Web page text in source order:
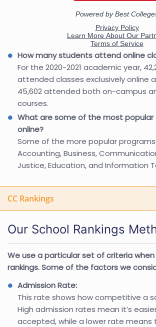
How many students attend online
For the 2020-2021 academic year,
attended classes exclusively online
45,602 attended both on-campus
courses.
What are some of the most
online?
Some of the more popular
Accounting, Business,
Justice, Education, and Information
CC Rankings
Our School Rankings
We use a particular set of criteria
rankings. Some of the factors we
Admission Rate:
This rate shows how competitive a
High admission rates mean it’s
accepted, while a lower rate means